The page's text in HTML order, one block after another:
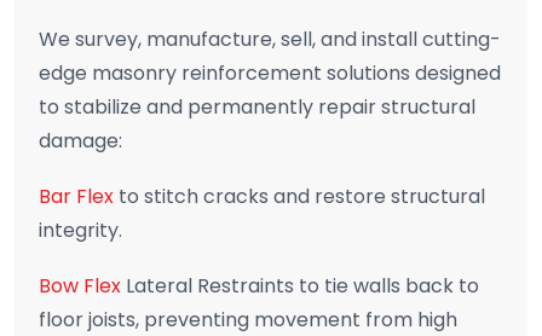
We survey, manufacture, sell, and install cutting-
edge masonry reinforcement solutions designed
to stabilize and permanently repair structural
damage:
Bar Flex to stitch cracks and restore structural
integrity.
Bow Flex Lateral Restraints to tie walls back to
floor joists, preventing movement from high